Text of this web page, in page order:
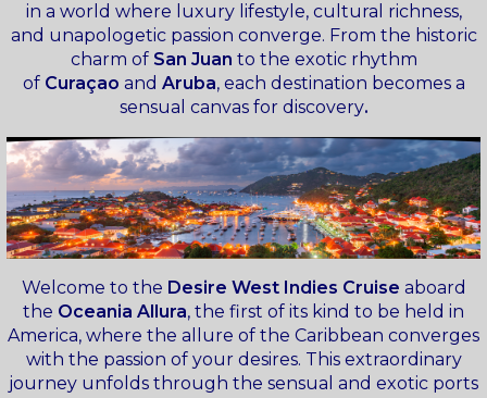
in a world where luxury lifestyle, cultural richness,
and unapologetic passion converge. From the historic
charm of San Juan to the exotic rhythm
of Curaçao and Aruba, each destination becomes a
sensual canvas for discovery.
Welcome to the Desire West Indies Cruise aboard
the Oceania Allura, the first of its kind to be held in
America, where the allure of the Caribbean converges
with the passion of your desires. This extraordinary
journey unfolds through the sensual and exotic ports